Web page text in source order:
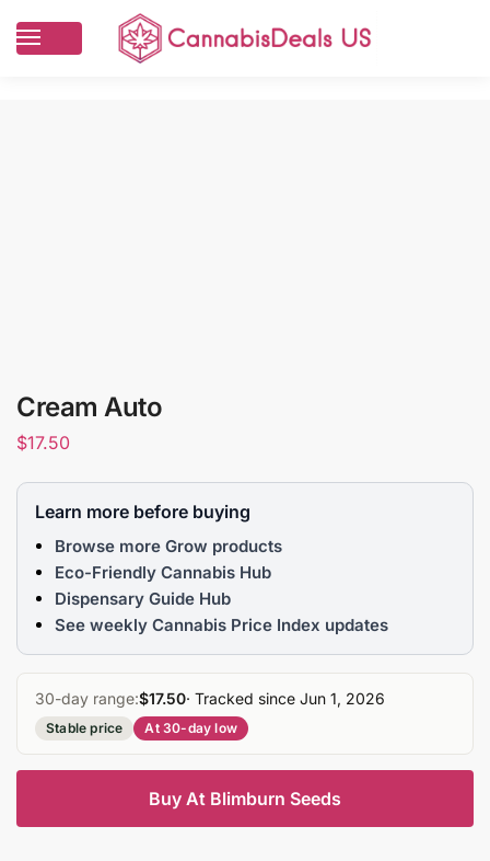
Cream Auto
$17.50
Learn more before buying
Browse more Grow products
Eco-Friendly Cannabis Hub
Dispensary Guide Hub
See weekly Cannabis Price Index updates
30-day range:$17.50· Tracked since Jun 1, 2026
Stable price At 30-day low
Buy At Blimburn Seeds